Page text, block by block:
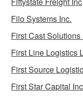
Filo Systems Inc.
First Cast Solutions
First Line Logistics
First Source
First Star Capital Inc